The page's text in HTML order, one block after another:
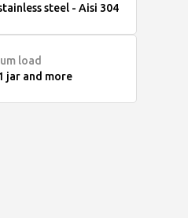
steel - Aisi 304
load
jar and more